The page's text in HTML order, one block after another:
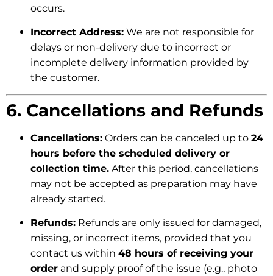
occurs.
Incorrect Address: We are not responsible for
delays or non-delivery due to incorrect or
incomplete delivery information provided by
the customer.
6. Cancellations and Refunds
Cancellations: Orders can be canceled up to 24
hours before the scheduled delivery or
collection time. After this period, cancellations
may not be accepted as preparation may have
already started.
Refunds: Refunds are only issued for damaged,
missing, or incorrect items, provided that you
contact us within 48 hours of receiving your
order and supply proof of the issue (e.g., photo